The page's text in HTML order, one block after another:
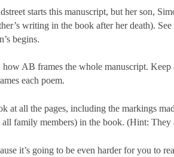
starts this manuscript, but her son,
writing in the book after her death).
begins.
AB frames the whole manuscript.
each poem.
at all the pages, including the markings
family members) in the book. (Hint:
it’s going to be even harder for you to